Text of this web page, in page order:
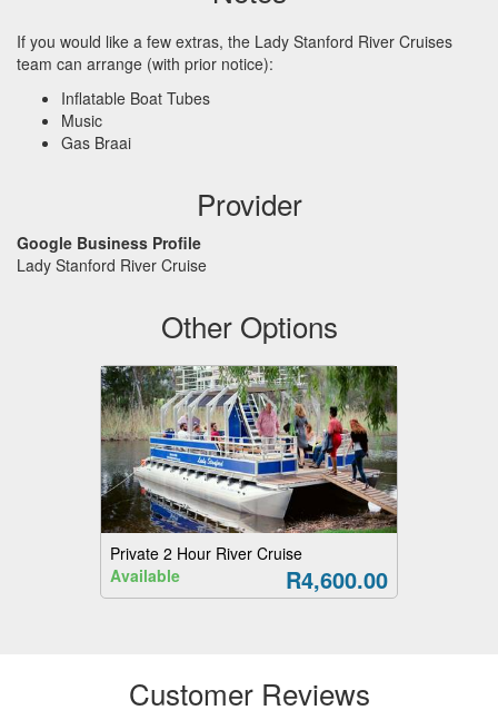
If you would like a few extras, the Lady Stanford River Cruises
team can arrange (with prior notice):
Inflatable Boat Tubes
Music
Gas Braai
Provider
Google Business Profile
Lady Stanford River Cruise
Other Options
Private 2 Hour River Cruise
Available
R4,600.00
Customer Reviews